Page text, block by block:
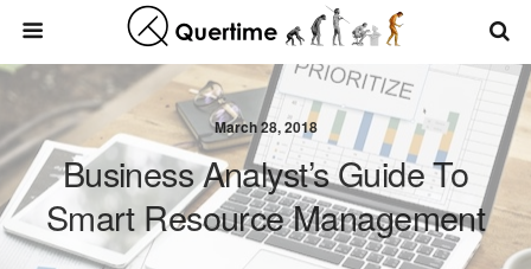
March 28, 2018
Business Analyst’s Guide To
Smart Resource Management